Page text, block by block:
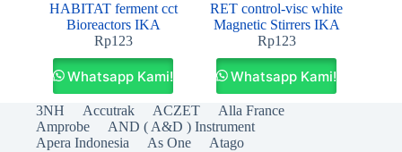
HABITAT ferment cct
Bioreactors IKA
Rp123
Whatsapp Kami!
RET control-visc white
Magnetic Stirrers IKA
Rp123
Whatsapp Kami!
3NH Accutrak ACZET
Alla France
Amprobe
AND ( A&D ) Instrument
Apera Indonesia
As One
Atago